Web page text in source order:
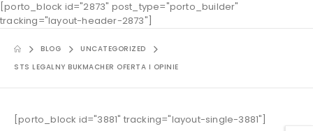
[porto_block id="2873" post_type="porto_builder"
tracking="layout-header-2873"]
BLOG
UNCATEGORIZED
STS LEGALNY BUKMACHER OFERTA I OPINIE
[porto_block id="3881" tracking="layout-single-3881"]